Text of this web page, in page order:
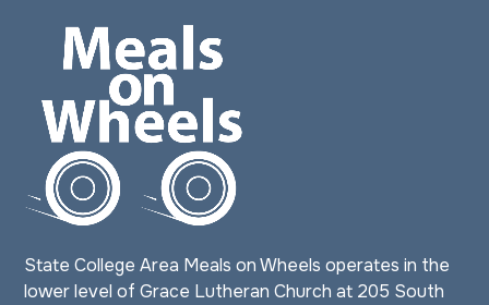
State College Area Meals on Wheels operates in the
lower level of Grace Lutheran Church at 205 South